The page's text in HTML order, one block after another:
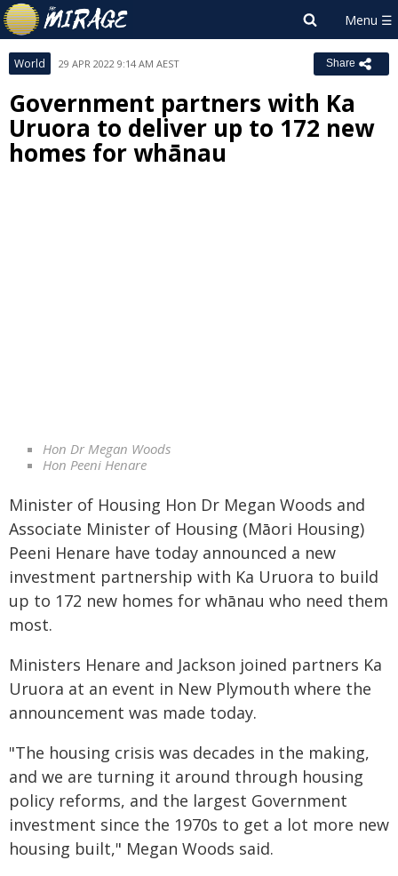
World 29 APR 2022 9:14 AM AEST Share
Government partners with Ka
Uruora to deliver up to 172 new
homes for whānau
Hon Dr Megan Woods
Hon Peeni Henare
Minister of Housing Hon Dr Megan Woods and
Associate Minister of Housing (Māori Housing)
Peeni Henare have today announced a new
investment partnership with Ka Uruora to build
up to 172 new homes for whānau who need them
most.
Ministers Henare and Jackson joined partners Ka
Uruora at an event in New Plymouth where the
announcement was made today.
"The housing crisis was decades in the making,
and we are turning it around through housing
policy reforms, and the largest Government
investment since the 1970s to get a lot more new
housing built," Megan Woods said.